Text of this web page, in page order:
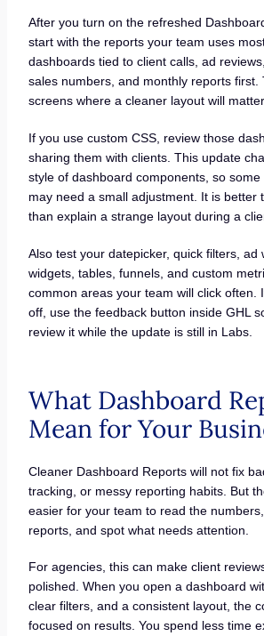
After you turn on the refreshed
start with the reports your team uses
dashboards tied to client calls, ad
sales numbers, and monthly reports first.
screens where a cleaner layout will
If you use custom CSS, review those
sharing them with clients. This update
style of dashboard components, so some
may need a small adjustment. It is better
than explain a strange layout during a
Also test your datepicker, quick filters, ad
widgets, tables, funnels, and custom
common areas your team will click often.
off, use the feedback button inside GHL
review it while the update is still in Labs.
What Dashboard
Mean for Your
Cleaner Dashboard Reports will not fix
tracking, or messy reporting habits. But
easier for your team to read the
reports, and spot what needs attention.
For agencies, this can make client
polished. When you open a dashboard
clear filters, and a consistent layout, the
focused on results. You spend less time